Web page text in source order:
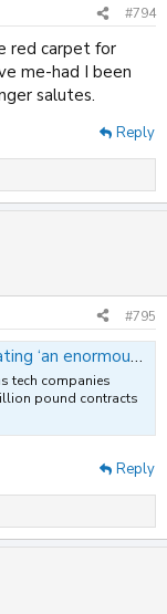
#794
red carpet for
me-had I been
salutes.
Reply
#795
target’, expert warns
tech companies
pound contracts
Reply